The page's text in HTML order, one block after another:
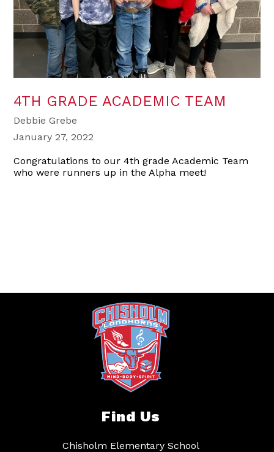
4TH GRADE ACADEMIC TEAM
Debbie Grebe
January 27, 2022
Congratulations to our 4th grade Academic Team
who were runners up in the Alpha meet!
Find Us
Chisholm Elementary School